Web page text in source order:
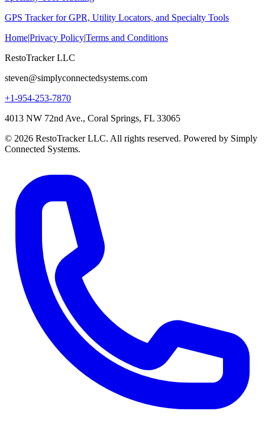
GPS Tracker for GPR, Utility Locators, and Specialty Tools
Home|Privacy Policy|Terms and Conditions
RestoTracker LLC
steven@simplyconnectedsystems.com
+1-954-253-7870
4013 NW 72nd Ave., Coral Springs, FL 33065
© 2026 RestoTracker LLC. All rights reserved. Powered by Simply
Connected Systems.